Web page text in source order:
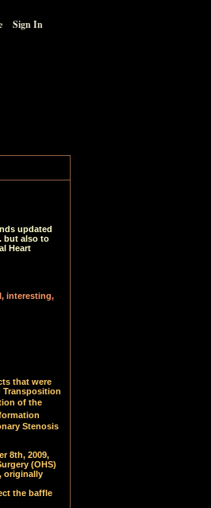
Sign In
updated
but also to
Heart
interesting,
that were
Transposition
of the
Stenosis
8th, 2009,
(OHS)
originally
the baffle